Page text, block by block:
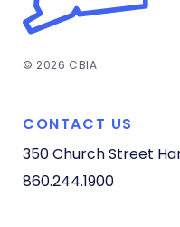
© 2026 CBIA
CONTACT US
350 Church Street
860.244.1900